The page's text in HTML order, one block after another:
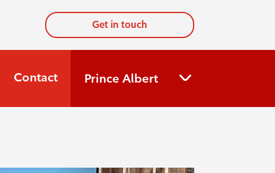
Get in touch
Contact Prince Albert